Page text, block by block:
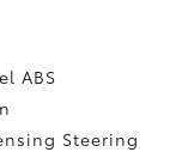
ABS
Steering